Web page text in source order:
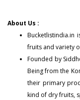
About Us :
Bucketlistindia.in
fruits and variety
Founded by
Being from the
their primary
kind of dry fruits,